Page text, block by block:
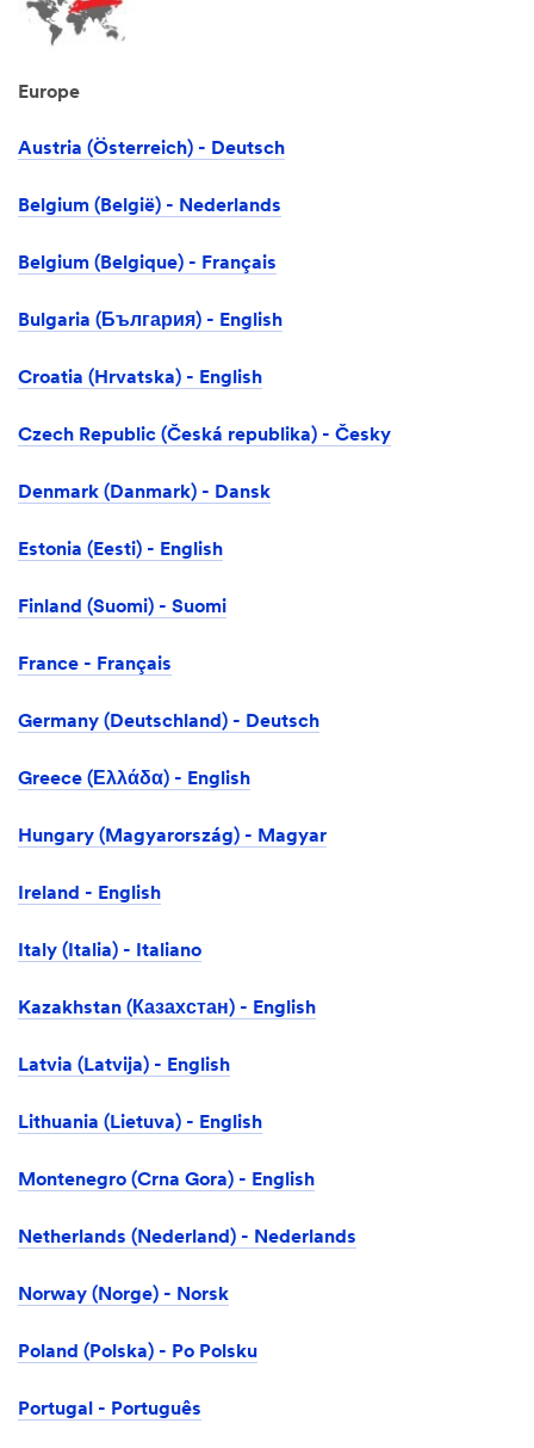
Europe
Austria (Österreich) - Deutsch
Belgium (België) - Nederlands
Belgium (Belgique) - Français
Bulgaria (България) - English
Croatia (Hrvatska) - English
Czech Republic (Česká republika) - Česky
Denmark (Danmark) - Dansk
Estonia (Eesti) - English
Finland (Suomi) - Suomi
France - Français
Germany (Deutschland) - Deutsch
Greece (Ελλάδα) - English
Hungary (Magyarország) - Magyar
Ireland - English
Italy (Italia) - Italiano
Kazakhstan (Казахстан) - English
Latvia (Latvija) - English
Lithuania (Lietuva) - English
Montenegro (Crna Gora) - English
Netherlands (Nederland) - Nederlands
Norway (Norge) - Norsk
Poland (Polska) - Po Polsku
Portugal - Português